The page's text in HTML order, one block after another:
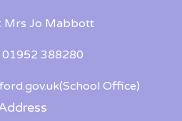
Mrs Jo Mabbott
01952 388280
(School Office)